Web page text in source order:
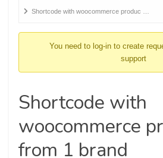
YouShortcode with woocommerce produc …
You need to log-in to create
support
Shortcode with
woocommerce
from 1 brand